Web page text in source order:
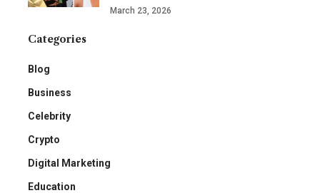
March 23, 2026
Categories
Blog
Business
Celebrity
Crypto
Digital Marketing
Education